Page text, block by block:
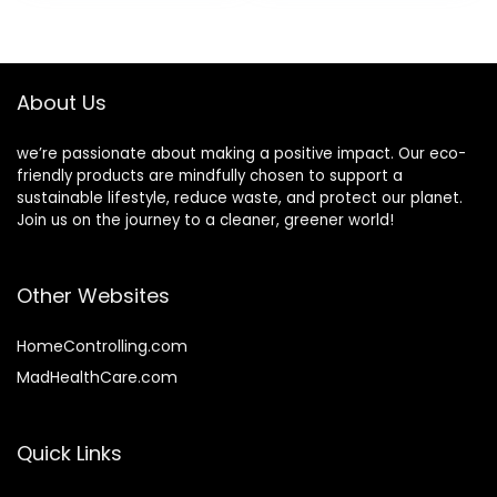
About Us
we’re passionate about making a positive impact. Our eco-
friendly products are mindfully chosen to support a
sustainable lifestyle, reduce waste, and protect our planet.
Join us on the journey to a cleaner, greener world!
Other Websites
HomeControlling.com
MadHealthCare.com
Quick Links